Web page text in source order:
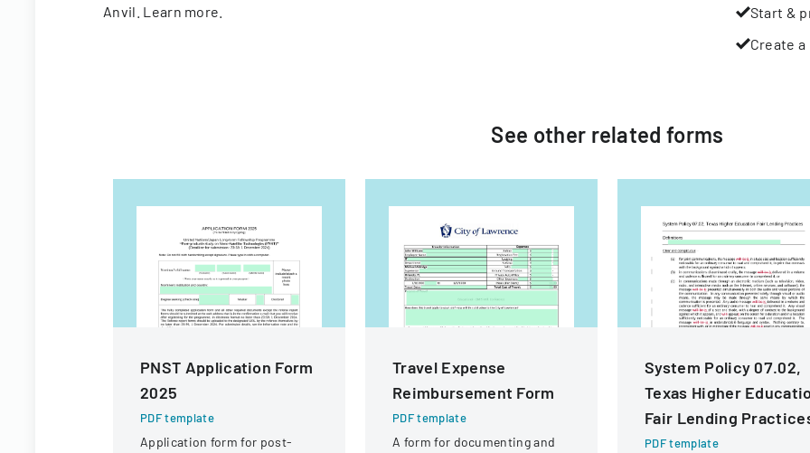
Anvil. Learn more
Start &
Create
See other related forms
PNST Application Form
2025
PDF template
Application form for post-
Travel Expense
Reimbursement Form
PDF template
A form for documenting and
System Policy 07.02,
Texas Higher
Fair Lending
PDF template